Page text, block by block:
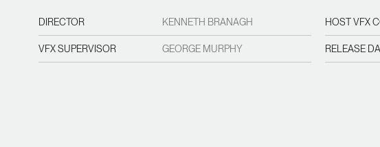
DIRECTOR KENNETH BRANAGH HOST VFX
VFX SUPERVISOR GEORGE MURPHY RELEASE